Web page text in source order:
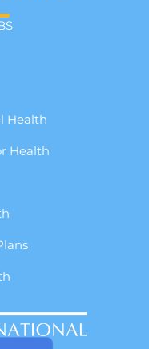
Health
Health